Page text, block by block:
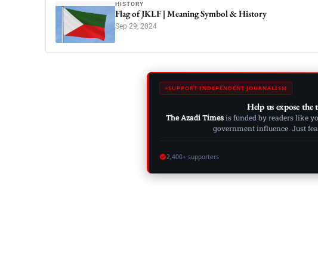
HISTORY
Flag of JKLF | Meaning Symbol & History
Sep 29, 2024
SUPPORT INDEPENDENT JOURNALISM
Help us expose
The Azadi Timesis funded by readers like
government influence. Just
2,400+ supporters